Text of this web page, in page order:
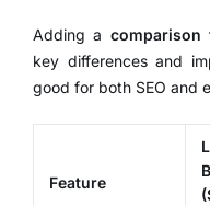
Adding a comparison
key differences and
good for both SEO and
Feature